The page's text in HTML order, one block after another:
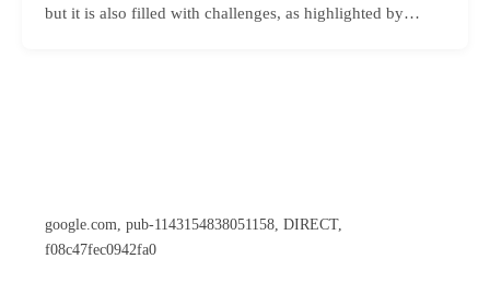
but it is also filled with challenges, as highlighted by…
google.com, pub-1143154838051158, DIRECT,
f08c47fec0942fa0